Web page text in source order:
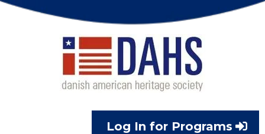
Log In for Programs